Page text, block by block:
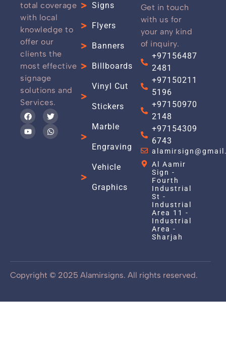
total coverage
with local
knowledge to
offer our
clients the
most effective
signage
solutions and
Services.
Signs
Flyers
Banners
Billboards
Vinyl Cut
Stickers
Marble
Engraving
Vehicle
Graphics
Get in touch
with us for
your any kind
of inquiry.
+97156487
2481
+97150211
5196
+97150970
2148
+97154309
6743
Al Aamir
Sign -
Fourth
Industrial
St -
Industrial
Area 11 -
Industrial
Area -
Sharjah
Copyright © 2025 Alamirsigns. All rights reserved.